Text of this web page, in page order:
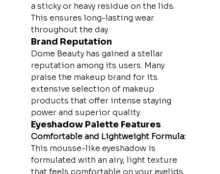
a sticky or heavy residue on the lids.
This ensures long-lasting wear
throughout the day.
Brand Reputation
Dome Beauty has gained a stellar
reputation among its users. Many
praise the makeup brand for its
extensive selection of makeup
products that offer intense staying
power and superior quality.
Eyeshadow Palette Features
Comfortable and Lightweight Formula:
This mousse-like eyeshadow is
formulated with an airy, light texture
that feels comfortable on your eyelids.